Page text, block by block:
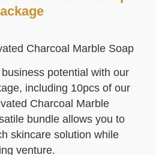
Charcoal Marble Soap
potential with our
including 10pcs of our
Charcoal Marble
bundle allows you to
skincare solution while
venture.